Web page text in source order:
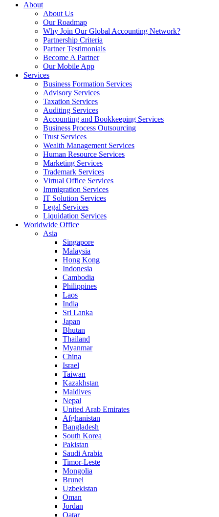
About
About Us
Our Roadmap
Why Join Our Global Accounting Network?
Partnership Criteria
Partner Testimonials
Become A Partner
Our Mobile App
Services
Business Formation Services
Advisory Services
Taxation Services
Auditing Services
Accounting and Bookkeeping Services
Business Process Outsourcing
Trust Services
Wealth Management Services
Human Resource Services
Marketing Services
Trademark Services
Virtual Office Services
Immigration Services
IT Solution Services
Legal Services
Liquidation Services
Worldwide Office
Asia
Singapore
Malaysia
Hong Kong
Indonesia
Cambodia
Philippines
Laos
India
Sri Lanka
Japan
Bhutan
Thailand
Myanmar
China
Israel
Taiwan
Kazakhstan
Maldives
Nepal
United Arab Emirates
Afghanistan
Bangladesh
South Korea
Pakistan
Saudi Arabia
Timor-Leste
Mongolia
Brunei
Uzbekistan
Oman
Jordan
Qatar